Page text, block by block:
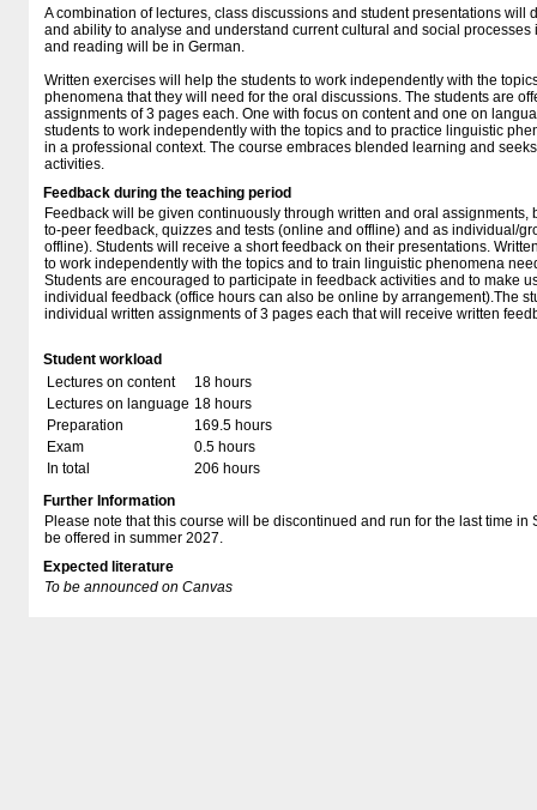
A combination of lectures, class discussions and student presentations will
and ability to analyse and understand current cultural and social
and reading will be in German.
Written exercises will help the students to work independently with the
phenomena that they will need for the oral discussions. The students are
assignments of 3 pages each. One with focus on content and one on
students to work independently with the topics and to practice linguistic
in a professional context. The course embraces blended learning and
activities.
Feedback during the teaching period
Feedback will be given continuously through written and oral assignments,
to-peer feedback, quizzes and tests (online and offline) and as individual/
offline). Students will receive a short feedback on their presentations.
to work independently with the topics and to train linguistic phenomena
Students are encouraged to participate in feedback activities and to make
individual feedback (office hours can also be online by arrangement).The
individual written assignments of 3 pages each that will receive written
Student workload
Lectures on content
18 hours
Lectures on language 18 hours
Preparation
169.5 hours
Exam
0.5 hours
In total
206 hours
Further Information
Please note that this course will be discontinued and run for the last time in
be offered in summer 2027.
Expected literature
To be announced on Canvas